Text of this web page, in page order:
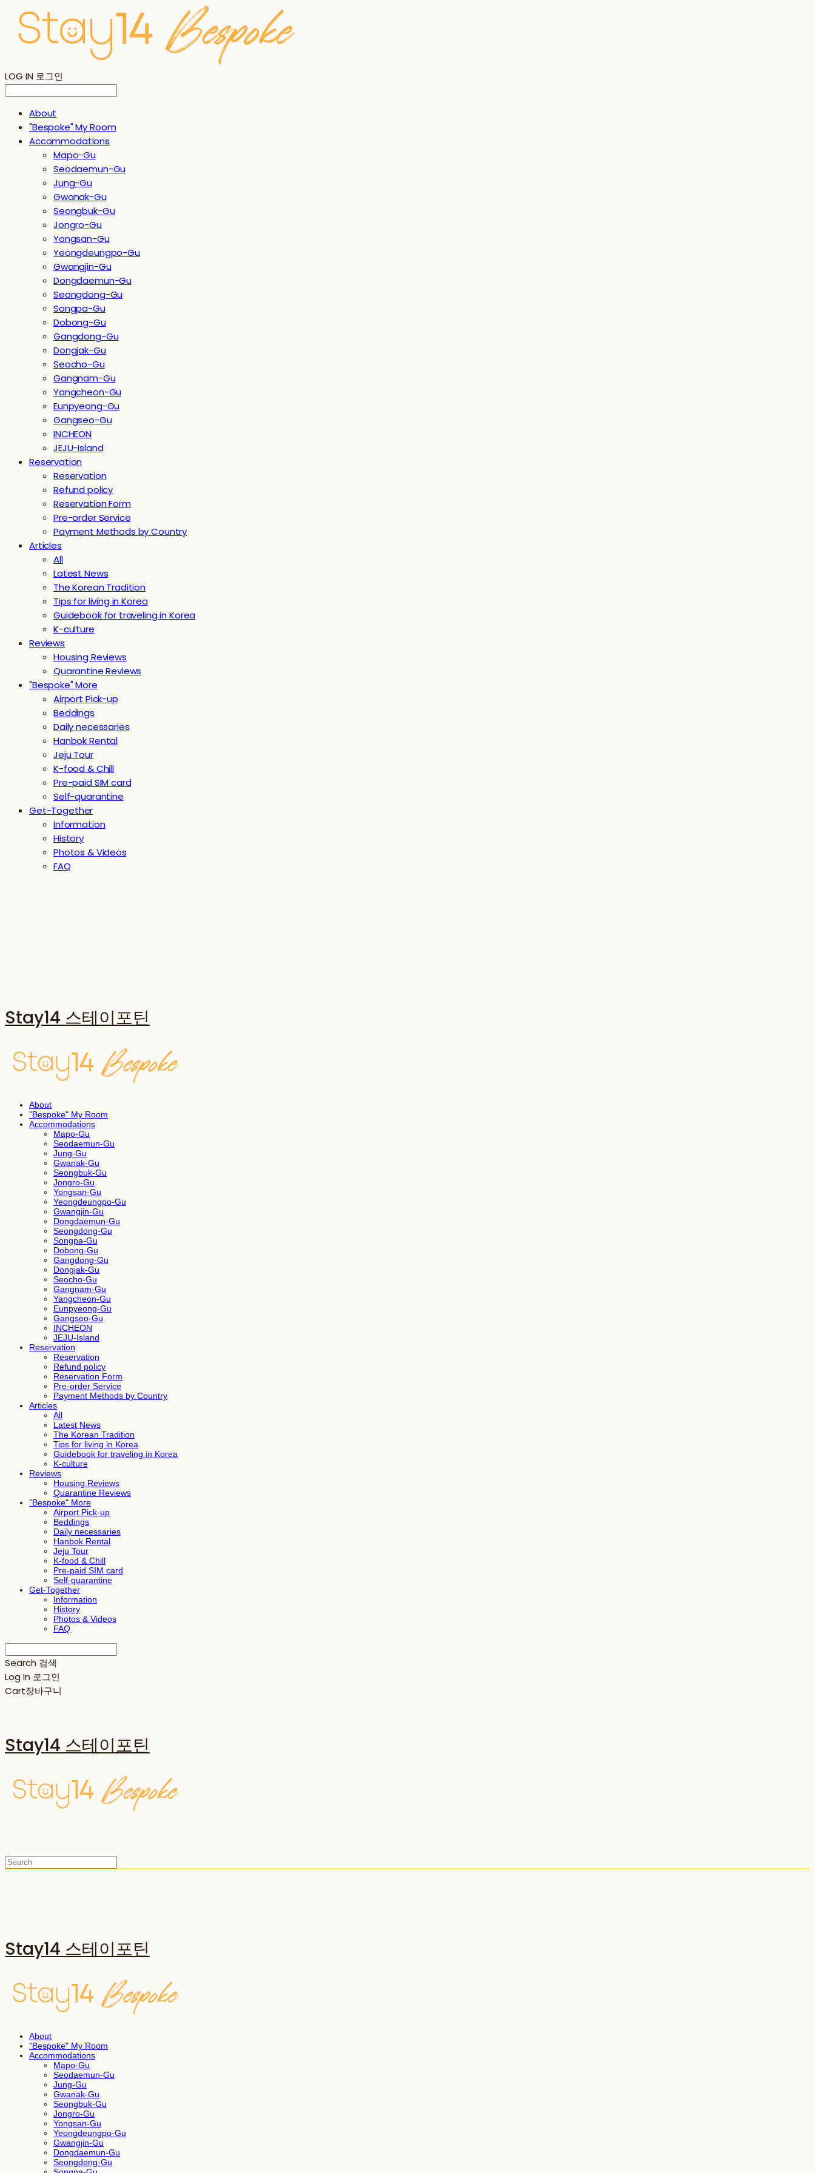
LOG IN 로그인
About
"Bespoke" My Room
Accommodations
Mapo-Gu
Seodaemun-Gu
Jung-Gu
Gwanak-Gu
Seongbuk-Gu
Jongro-Gu
Yongsan-Gu
Yeongdeungpo-Gu
Gwangjin-Gu
Dongdaemun-Gu
Seongdong-Gu
Songpa-Gu
Dobong-Gu
Gangdong-Gu
Dongjak-Gu
Seocho-Gu
Gangnam-Gu
Yangcheon-Gu
Eunpyeong-Gu
Gangseo-Gu
INCHEON
JEJU-Island
Reservation
Reservation
Refund policy
Reservation Form
Pre-order Service
Payment Methods by Country
Articles
All
Latest News
The Korean Tradition
Tips for living in Korea
Guidebook for traveling in Korea
K-culture
Reviews
Housing Reviews
Quarantine Reviews
"Bespoke" More
Airport Pick-up
Beddings
Daily necessaries
Hanbok Rental
Jeju Tour
K-food & Chill
Pre-paid SIM card
Self-quarantine
Get-Together
Information
History
Photos & Videos
FAQ
Stay14 스테이포틴
About
"Bespoke" My Room
Accommodations
Mapo-Gu
Seodaemun-Gu
Jung-Gu
Gwanak-Gu
Seongbuk-Gu
Jongro-Gu
Yongsan-Gu
Yeongdeungpo-Gu
Gwangjin-Gu
Dongdaemun-Gu
Seongdong-Gu
Songpa-Gu
Dobong-Gu
Gangdong-Gu
Dongjak-Gu
Seocho-Gu
Gangnam-Gu
Yangcheon-Gu
Eunpyeong-Gu
Gangseo-Gu
INCHEON
JEJU-Island
Reservation
Reservation
Refund policy
Reservation Form
Pre-order Service
Payment Methods by Country
Articles
All
Latest News
The Korean Tradition
Tips for living in Korea
Guidebook for traveling in Korea
K-culture
Reviews
Housing Reviews
Quarantine Reviews
"Bespoke" More
Airport Pick-up
Beddings
Daily necessaries
Hanbok Rental
Jeju Tour
K-food & Chill
Pre-paid SIM card
Self-quarantine
Get-Together
Information
History
Photos & Videos
FAQ
Search 검색
Log In 로그인
Cart장바구니
Stay14 스테이포틴
Stay14 스테이포틴
About
"Bespoke" My Room
Accommodations
Mapo-Gu
Seodaemun-Gu
Jung-Gu
Gwanak-Gu
Seongbuk-Gu
Jongro-Gu
Yongsan-Gu
Yeongdeungpo-Gu
Gwangjin-Gu
Dongdaemun-Gu
Seongdong-Gu